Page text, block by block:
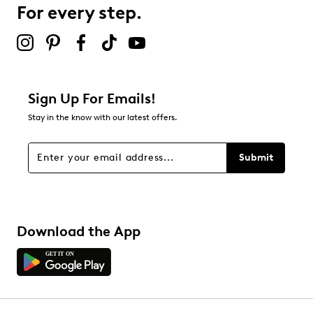
Select to rate the item with 5 stars. This action will open
Adding a review will require a valid email for verification
about Relevancy Sort.
Filters
For every step.
Sign Up For Emails!
Stay in the know with our latest offers.
Submit
Download the App